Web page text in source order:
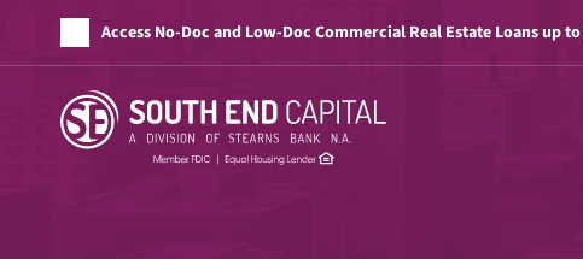
Access No-Doc and Low-Doc Commercial Real Estate Loans up